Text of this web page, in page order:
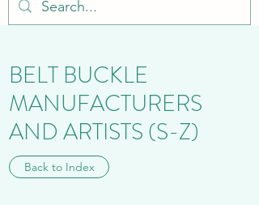
BELT BUCKLE
MANUFACTURERS
AND ARTISTS (S-Z)
Back to Index